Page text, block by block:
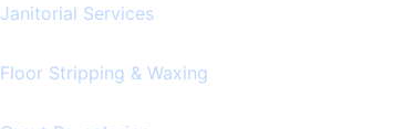
Janitorial Services
Floor Stripping & Waxing